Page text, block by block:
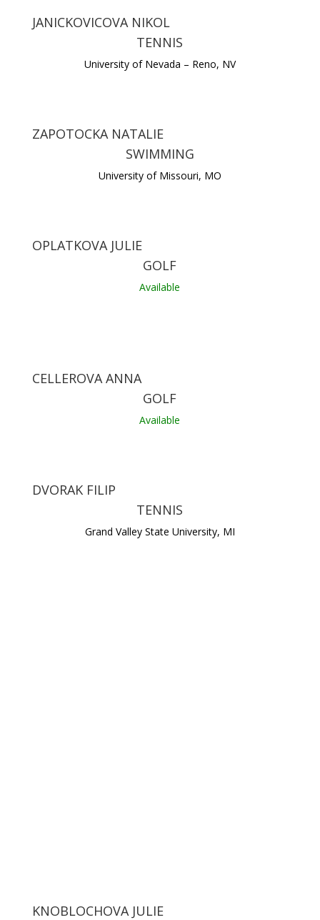
JANICKOVICOVA NIKOL
TENNIS
University of Nevada – Reno, NV
ZAPOTOCKA NATALIE
SWIMMING
University of Missouri, MO
OPLATKOVA JULIE
GOLF
Available
CELLEROVA ANNA
GOLF
Available
DVORAK FILIP
TENNIS
Grand Valley State University, MI
KNOBLOCHOVA JULIE